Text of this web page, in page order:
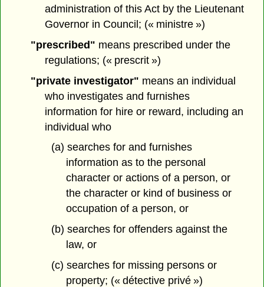
administration of this Act by the Lieutenant
Governor in Council; (« ministre »)
"prescribed" means prescribed under the
regulations; (« prescrit »)
"private investigator" means an individual
who investigates and furnishes
information for hire or reward, including an
individual who
(a) searches for and furnishes
information as to the personal
character or actions of a person, or
the character or kind of business or
occupation of a person, or
(b) searches for offenders against the
law, or
(c) searches for missing persons or
property; (« détective privé »)